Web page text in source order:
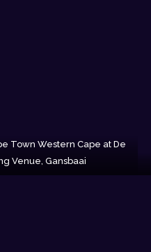
Town Western Cape at De
Venue, Gansbaai